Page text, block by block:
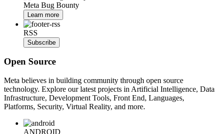
Meta Bug Bounty
Learn more
RSS
Subscribe
Open Source
Meta believes in building community through open source
technology. Explore our latest projects in Artificial Intelligence, Data
Infrastructure, Development Tools, Front End, Languages,
Platforms, Security, Virtual Reality, and more.
ANDROID